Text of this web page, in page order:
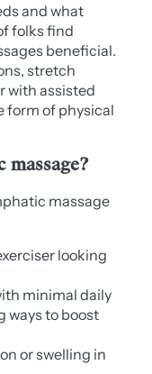
and what
folks find
beneficial.
stretch
with assisted
form of physical
massage?
massage
looking
minimal daily
ways to boost
or swelling in